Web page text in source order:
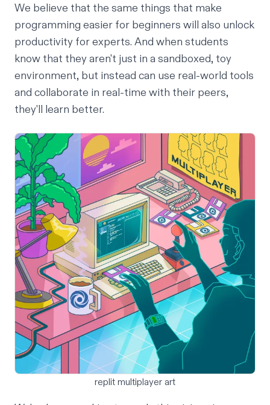
We believe that the same things that make
programming easier for beginners will also unlock
productivity for experts. And when students
know that they aren't just in a sandboxed, toy
environment, but instead can use real-world tools
and collaborate in real-time with their peers,
they'll learn better.
replit multiplayer art